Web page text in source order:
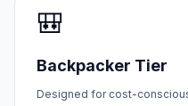
🎒
Backpacker Tier
Designed for cost-